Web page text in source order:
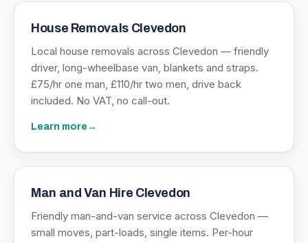
House Removals Clevedon
Local house removals across Clevedon — friendly
driver, long-wheelbase van, blankets and straps.
£75/hr one man, £110/hr two men, drive back
included. No VAT, no call-out.
Learn more →
Man and Van Hire Clevedon
Friendly man-and-van service across Clevedon —
small moves, part-loads, single items. Per-hour